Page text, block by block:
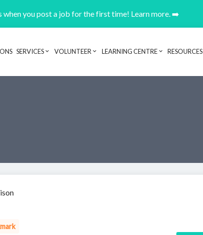
when you post a job for the first time! Learn more. ➡️
Header navigation
SERVICES VOLUNTEER LEARNING CENTRE RESOURCES